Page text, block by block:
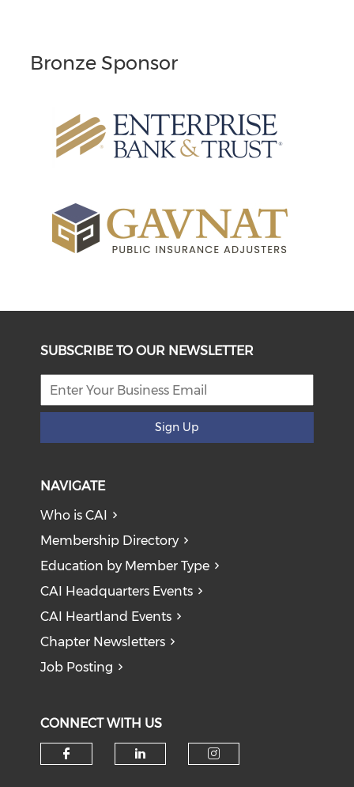
Bronze Sponsor
SUBSCRIBE TO OUR NEWSLETTER
Sign Up
NAVIGATE
Who is CAI
Membership Directory
Education by Member Type
CAI Headquarters Events
CAI Heartland Events
Chapter Newsletters
Job Posting
CONNECT WITH US